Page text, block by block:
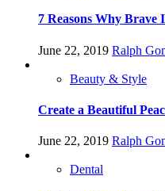
7 Reasons Why Brave
June 22, 2019 Ralph
Beauty & Style
Create a Beautiful
June 22, 2019 Ralph
Dental